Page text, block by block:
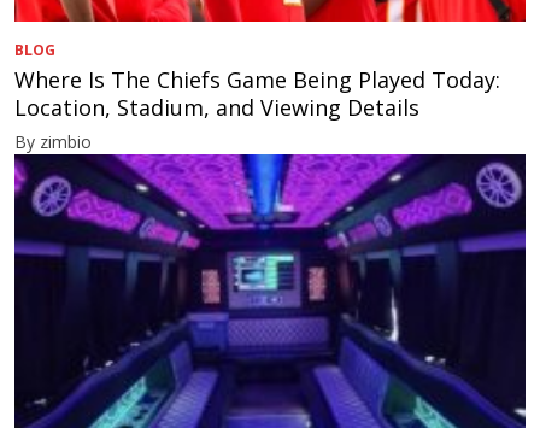
BLOG
Where Is The Chiefs Game Being Played Today:
Location, Stadium, and Viewing Details
By zimbio